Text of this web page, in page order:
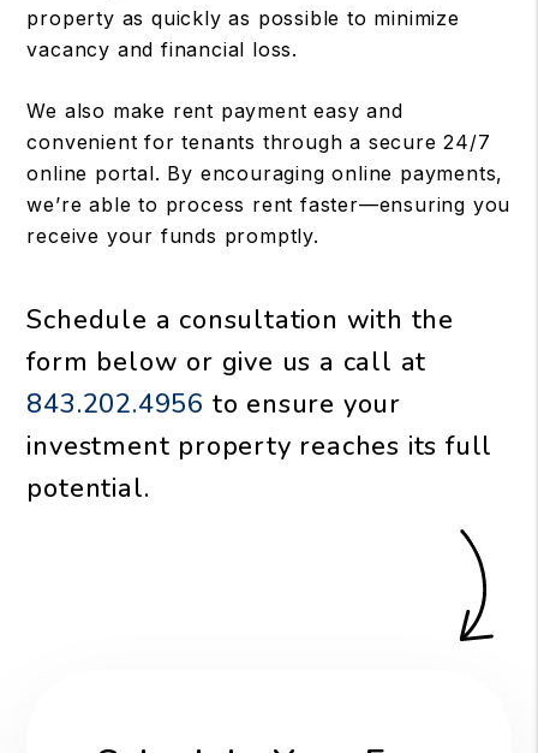
property as quickly as possible to minimize
vacancy and financial loss.
We also make rent payment easy and
convenient for tenants through a secure 24/7
online portal. By encouraging online payments,
we’re able to process rent faster—ensuring you
receive your funds promptly.
Schedule a consultation with the
form
or give us a call at
843.202.4956 to ensure your
investment property reaches its full
potential.